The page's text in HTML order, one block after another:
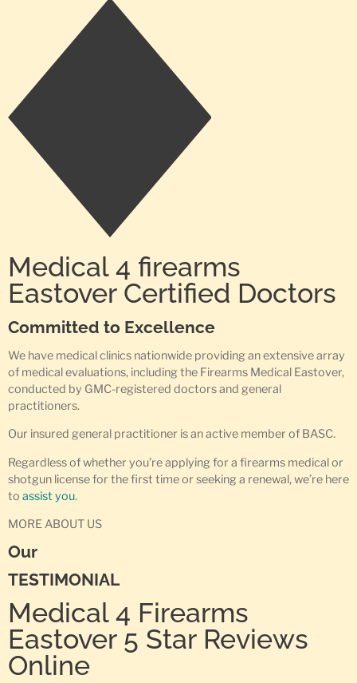
Medical 4 firearms
Eastover Certified Doctors
Committed to Excellence
We have medical clinics nationwide providing an extensive array
of medical evaluations, including the Firearms Medical Eastover,
conducted by GMC-registered doctors and general
practitioners.
Our insured general practitioner is an active member of BASC.
Regardless of whether you’re applying for a firearms medical or
shotgun license for the first time or seeking a renewal, we’re here
to assist you.
MORE ABOUT US
Our
TESTIMONIAL
Medical 4 Firearms
Eastover 5 Star Reviews
Online